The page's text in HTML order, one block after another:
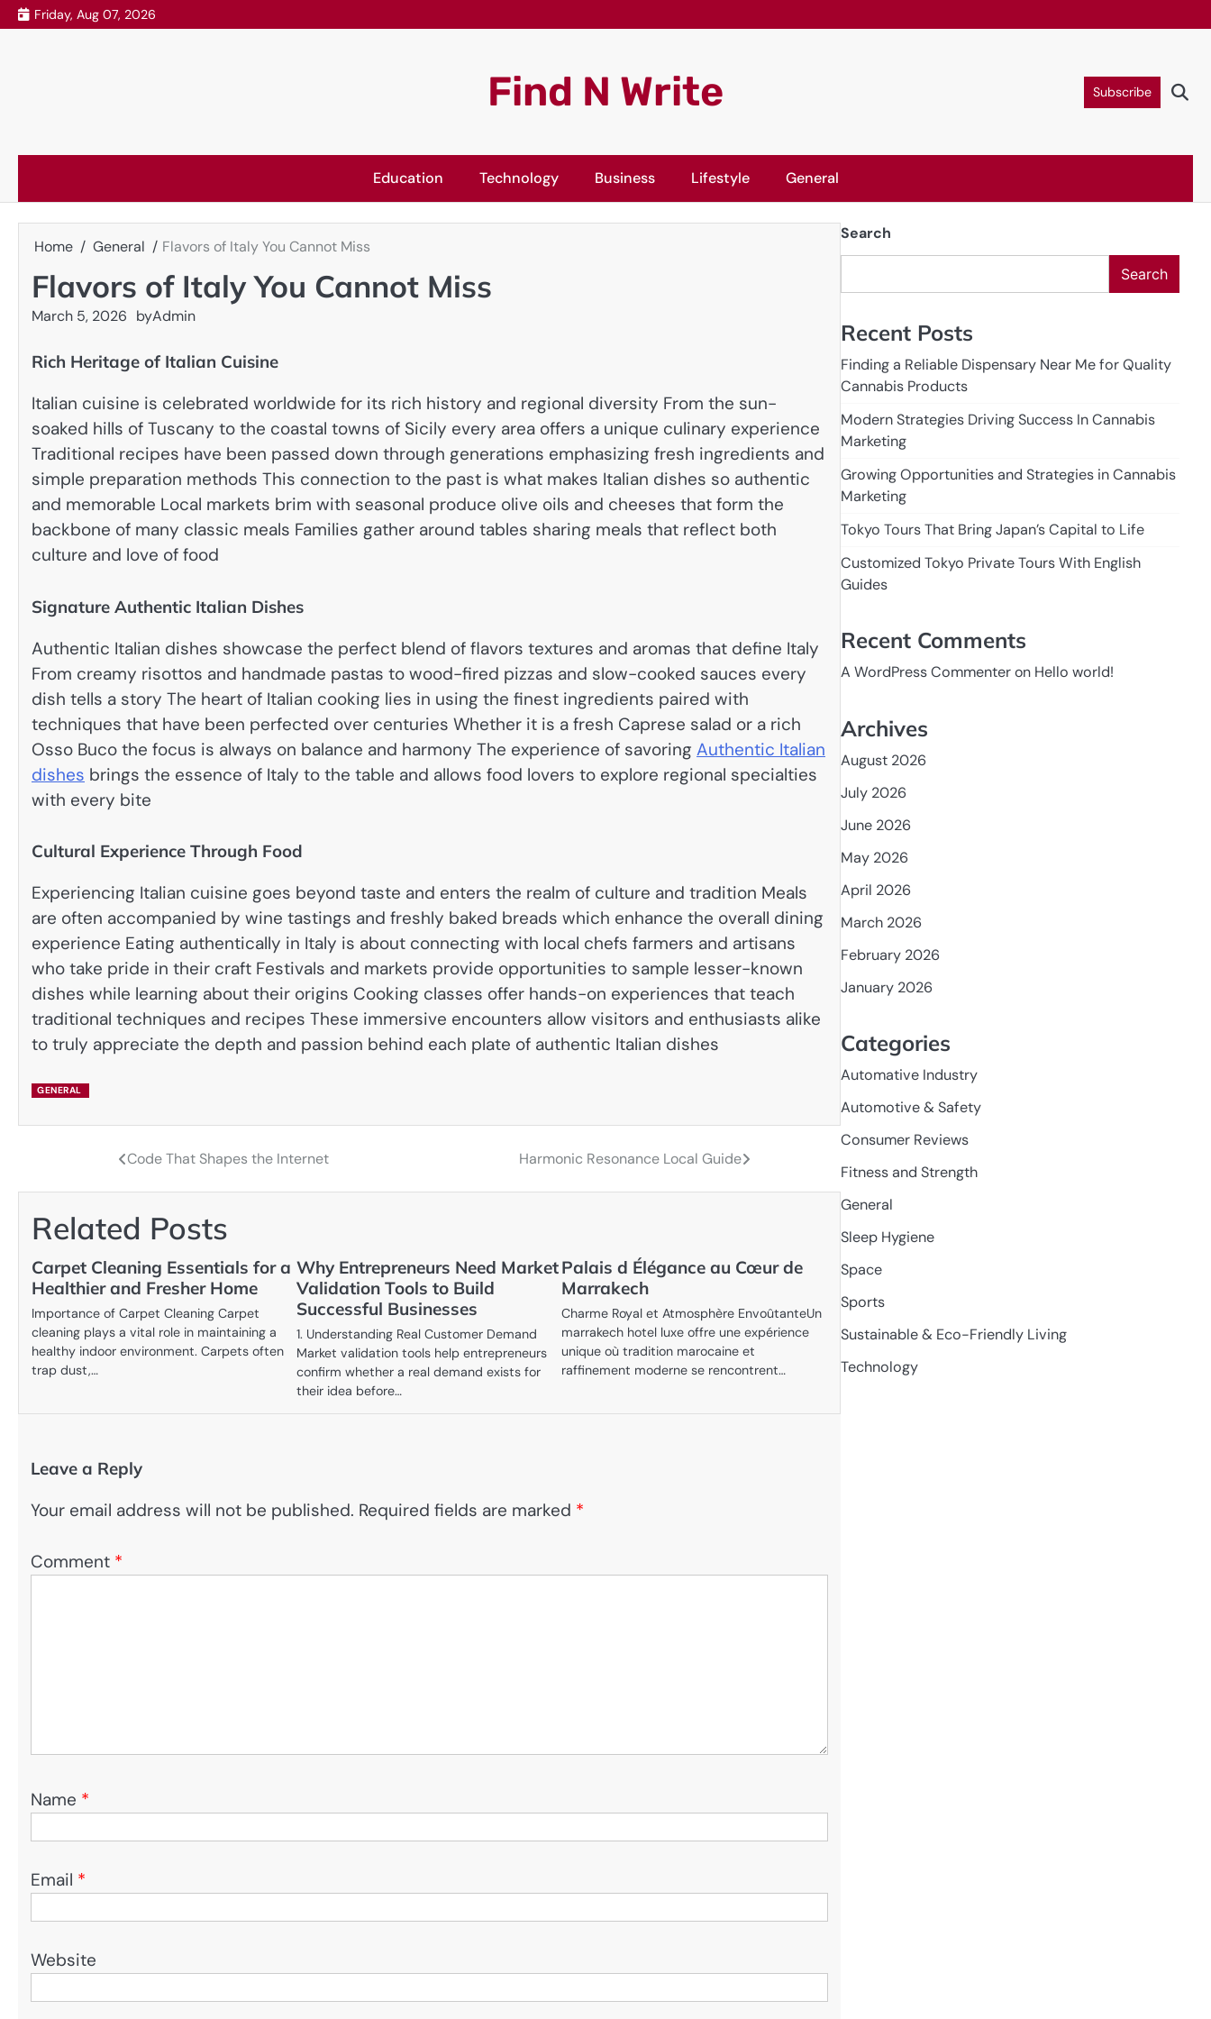
Skip
to
Friday, Aug 07, 2026
Find N Write Subscribe
Education Technology Business Lifestyle General
Home General Flavors of Italy You Cannot Miss
Flavors of Italy You Cannot Miss
March 5, 2026 byAdmin
Rich Heritage of Italian Cuisine
Italian cuisine is celebrated worldwide for its rich history and regional diversity From the sun-
soaked hills of Tuscany to the coastal towns of Sicily every area offers a unique culinary experience
Traditional recipes have been passed down through generations emphasizing fresh ingredients and
simple preparation methods This connection to the past is what makes Italian dishes so authentic
and memorable Local markets brim with seasonal produce olive oils and cheeses that form the
backbone of many classic meals Families gather around tables sharing meals that reflect both
culture and love of food
Signature Authentic Italian Dishes
Authentic Italian dishes showcase the perfect blend of flavors textures and aromas that define Italy
From creamy risottos and handmade pastas to wood-fired pizzas and slow-cooked sauces every
dish tells a story The heart of Italian cooking lies in using the finest ingredients paired with
techniques that have been perfected over centuries Whether it is a fresh Caprese salad or a rich
Osso Buco the focus is always on balance and harmony The experience of savoring Authentic Italian
dishes brings the essence of Italy to the table and allows food lovers to explore regional specialties
with every bite
Cultural Experience Through Food
Experiencing Italian cuisine goes beyond taste and enters the realm of culture and tradition Meals
are often accompanied by wine tastings and freshly baked breads which enhance the overall dining
experience Eating authentically in Italy is about connecting with local chefs farmers and artisans
who take pride in their craft Festivals and markets provide opportunities to sample lesser-known
dishes while learning about their origins Cooking classes offer hands-on experiences that teach
traditional techniques and recipes These immersive encounters allow visitors and enthusiasts alike
to truly appreciate the depth and passion behind each plate of authentic Italian dishes
GENERAL
navigation
Code That Shapes the Internet Harmonic Resonance Local Guide
Related Posts
Carpet Cleaning Essentials for a
Healthier and Fresher Home
Importance of Carpet Cleaning Carpet
cleaning plays a vital role in maintaining a
healthy indoor environment. Carpets often
trap dust,…
Why Entrepreneurs Need Market
Validation Tools to Build
Successful Businesses
1. Understanding Real Customer Demand
Market validation tools help entrepreneurs
confirm whether a real demand exists for
their idea before…
Palais d Élégance au Cœur de
Marrakech
Charme Royal et Atmosphère EnvoûtanteUn
marrakech hotel luxe offre une expérience
unique où tradition marocaine et
raffinement moderne se rencontrent…
Leave a Reply
Your email address will not be published. Required fields are marked *
Comment *
Name *
Email *
Website
Search
Search
Recent Posts
Finding a Reliable Dispensary Near Me for Quality
Cannabis Products
Modern Strategies Driving Success In Cannabis
Marketing
Growing Opportunities and Strategies in Cannabis
Marketing
Tokyo Tours That Bring Japan’s Capital to Life
Customized Tokyo Private Tours With English
Guides
Recent Comments
A WordPress Commenteron Hello world!
Archives
August 2026
July 2026
June 2026
May 2026
April 2026
March 2026
February 2026
January 2026
Categories
Automative Industry
Automotive & Safety
Consumer Reviews
Fitness and Strength
General
Sleep Hygiene
Space
Sports
Sustainable & Eco-Friendly Living
Technology